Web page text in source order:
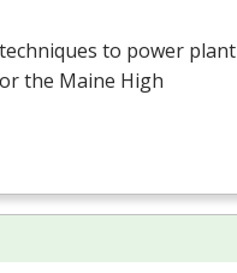
to power plant
the Maine High